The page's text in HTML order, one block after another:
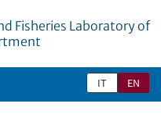
Fisheries Laboratory of
IT EN